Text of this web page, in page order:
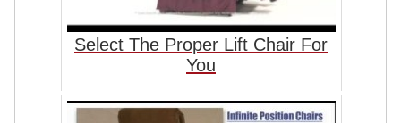
Select The Proper Lift Chair For
You